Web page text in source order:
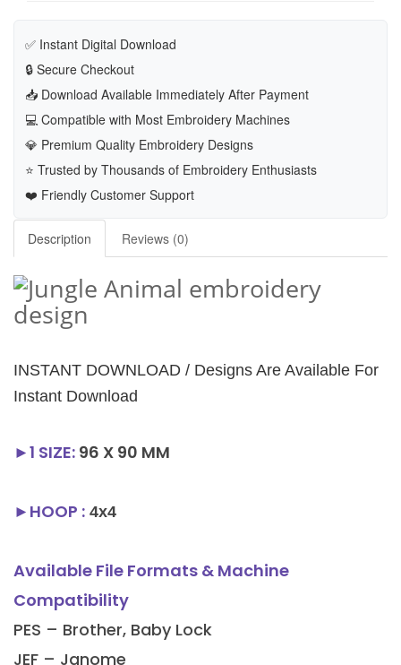
✅ Instant Digital Download
🔒 Secure Checkout
📥 Download Available Immediately After Payment
💻 Compatible with Most Embroidery Machines
💎 Premium Quality Embroidery Designs
⭐ Trusted by Thousands of Embroidery Enthusiasts
❤️ Friendly Customer Support
Description Reviews (0)
INSTANT DOWNLOAD / Designs Are Available For
Instant Download
►1 SIZE: 96 X 90 MM
►HOOP : 4x4
Available File Formats & Machine
Compatibility
PES – Brother, Baby Lock
JEF – Janome